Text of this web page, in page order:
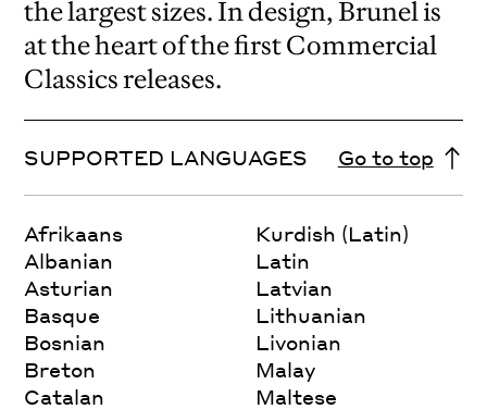
the largest sizes. In design, Brunel is
at the heart of the first Commercial
Classics releases.
SUPPORTED LANGUAGES Go to top
Afrikaans
Albanian
Asturian
Basque
Bosnian
Breton
Catalan
Kurdish (Latin)
Latin
Latvian
Lithuanian
Livonian
Malay
Maltese